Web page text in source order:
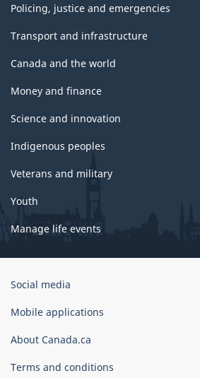
Policing, justice and emergencies
Transport and infrastructure
Canada and the world
Money and finance
Science and innovation
Indigenous peoples
Veterans and military
Youth
Manage life events
Government
Canada
Social media
Mobile applications
About Canada.ca
Terms and conditions